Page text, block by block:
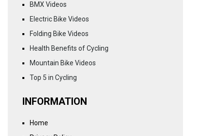
BMX Videos
Electric Bike Videos
Folding Bike Videos
Health Benefits of Cycling
Mountain Bike Videos
Top 5 in Cycling
INFORMATION
Home